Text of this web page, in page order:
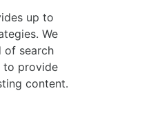
up to
We
of search
to provide
content.